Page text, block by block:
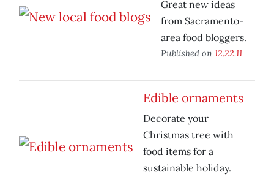
Great new ideas
from Sacramento-
area food bloggers.
Published on 12.22.11
Edible ornaments
Decorate your
Christmas tree with
food items for a
sustainable holiday.